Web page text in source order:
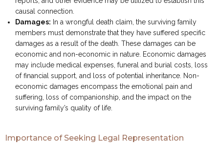
causal connection.
Damages: In a wrongful death claim, the surviving family
members must demonstrate that they have suffered specific
damages as a result of the death. These damages can be
economic and non-economic in nature. Economic damages
may include medical expenses, funeral and burial costs, loss
of financial support, and loss of potential inheritance. Non-
economic damages encompass the emotional pain and
suffering, loss of companionship, and the impact on the
surviving family’s quality of life.
Importance of Seeking Legal Representation